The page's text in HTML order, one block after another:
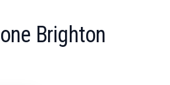
Brighton